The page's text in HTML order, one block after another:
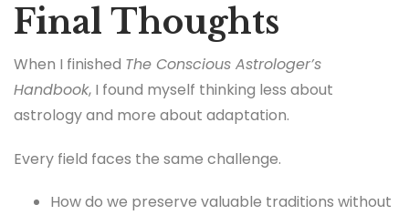
Final Thoughts
When I finished The Conscious Astrologer’s
Handbook, I found myself thinking less about
astrology and more about adaptation.
Every field faces the same challenge.
How do we preserve valuable traditions without